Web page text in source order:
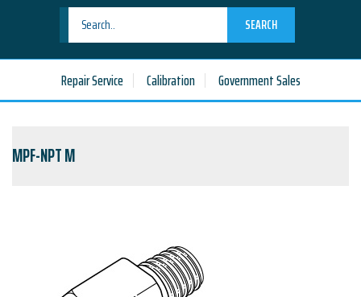
SEARCH
Repair Service Calibration Government Sales
MPF-NPT M